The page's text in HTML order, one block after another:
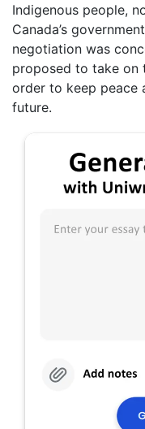
Indigenous people,
Canada’s
negotiation was
proposed to take on
order to keep peace
future.